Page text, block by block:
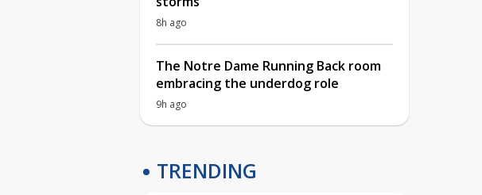
8h ago
The Notre Dame Running Back room
embracing the underdog role
9h ago
TRENDING